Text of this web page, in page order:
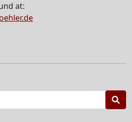
at: